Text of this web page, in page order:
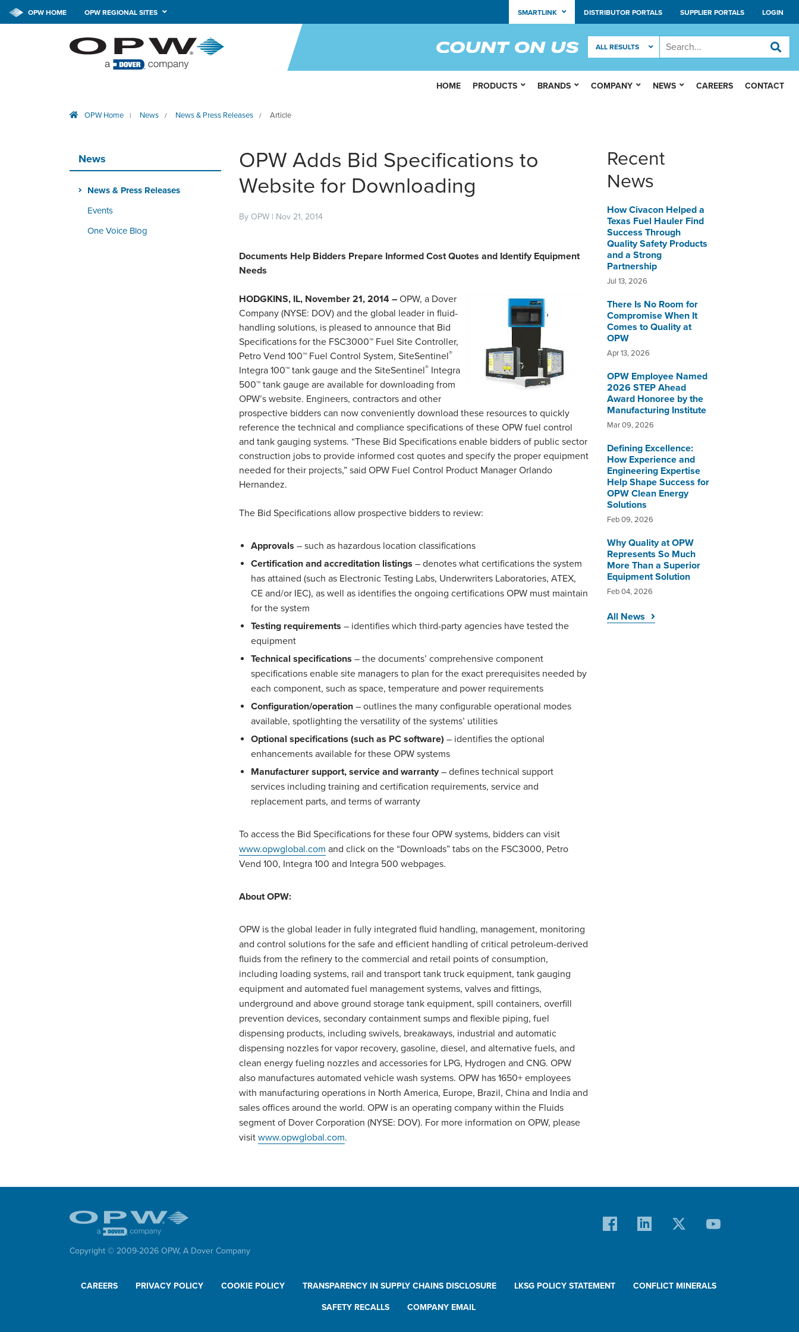
OPW HOME OPW REGIONAL SITES SMARTLINK DISTRIBUTOR PORTALS SUPPLIER PORTALS LOGIN
OPW Home | News / News & Press Releases / Article
News
News & Press Releases
Events
One Voice Blog
OPW Adds Bid Specifications to
Website for Downloading
By OPW | Nov 21, 2014
Documents Help Bidders Prepare Informed Cost Quotes and Identify Equipment
Needs
HODGKINS, IL, November 21, 2014 – OPW, a Dover
Company (NYSE: DOV) and the global leader in fluid-
handling solutions, is pleased to announce that Bid
Specifications for the FSC3000™ Fuel Site Controller,
Petro Vend 100™ Fuel Control System, SiteSentinel®
Integra 100™ tank gauge and the SiteSentinel® Integra
500™ tank gauge are available for downloading from
OPW’s website. Engineers, contractors and other
prospective bidders can now conveniently download these resources to quickly
reference the technical and compliance specifications of these OPW fuel control
and tank gauging systems. “These Bid Specifications enable bidders of public sector
construction jobs to provide informed cost quotes and specify the proper equipment
needed for their projects,” said OPW Fuel Control Product Manager Orlando
Hernandez.
The Bid Specifications allow prospective bidders to review:
Approvals – such as hazardous location classifications
Certification and accreditation listings – denotes what certifications the system
has attained (such as Electronic Testing Labs, Underwriters Laboratories, ATEX,
CE and/or IEC), as well as identifies the ongoing certifications OPW must maintain
for the system
Testing requirements – identifies which third-party agencies have tested the
equipment
Technical specifications – the documents’ comprehensive component
specifications enable site managers to plan for the exact prerequisites needed by
each component, such as space, temperature and power requirements
Configuration/operation – outlines the many configurable operational modes
available, spotlighting the versatility of the systems’ utilities
Optional specifications (such as PC software) – identifies the optional
enhancements available for these OPW systems
Manufacturer support, service and warranty– defines technical support
services including training and certification requirements, service and
replacement parts, and terms of warranty
To access the Bid Specifications for these four OPW systems, bidders can visit
www.opwglobal.com and click on the “Downloads” tabs on the FSC3000, Petro
Vend 100, Integra 100 and Integra 500 webpages.
About OPW:
OPW is the global leader in fully integrated fluid handling, management, monitoring
and control solutions for the safe and efficient handling of critical petroleum-derived
fluids from the refinery to the commercial and retail points of consumption,
including loading systems, rail and transport tank truck equipment, tank gauging
equipment and automated fuel management systems, valves and fittings,
underground and above ground storage tank equipment, spill containers, overfill
prevention devices, secondary containment sumps and flexible piping, fuel
dispensing products, including swivels, breakaways, industrial and automatic
dispensing nozzles for vapor recovery, gasoline, diesel, and alternative fuels, and
clean energy fueling nozzles and accessories for LPG, Hydrogen and CNG. OPW
also manufactures automated vehicle wash systems. OPW has 1650+ employees
with manufacturing operations in North America, Europe, Brazil, China and India and
sales offices around the world. OPW is an operating company within the Fluids
segment of Dover Corporation (NYSE: DOV). For more information on OPW, please
visit www.opwglobal.com.
Recent
News
How Civacon Helped a
Texas Fuel Hauler Find
Success Through
Quality Safety Products
and a Strong
Partnership
Jul 13, 2026
There Is No Room for
Compromise When It
Comes to Quality at
OPW
Apr 13, 2026
OPW Employee Named
2026 STEP Ahead
Award Honoree by the
Manufacturing Institute
Mar 09, 2026
Defining Excellence:
How Experience and
Engineering Expertise
Help Shape Success for
OPW Clean Energy
Solutions
Feb 09, 2026
Why Quality at OPW
Represents So Much
More Than a Superior
Equipment Solution
Feb 04, 2026
All News
HOME PRODUCTS BRANDS COMPANY NEWS CAREERS CONTACT
Copyright © 2009-2026 OPW, A Dover Company
CAREERS PRIVACY POLICY COOKIE POLICY TRANSPARENCY IN SUPPLY CHAINS DISCLOSURE LKSG POLICY STATEMENT CONFLICT MINERALS
SAFETY RECALLS COMPANY EMAIL